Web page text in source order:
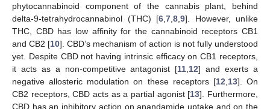
phytocannabinoid component of the cannabis plant, behind
delta-9-tetrahydrocannabinol (THC) [6 7 8 9]. However, unlike
THC, CBD has low affinity for the cannabinoid receptors CB1
and CB2 [10]. CBD’s mechanism of action is not fully understood
yet. Despite CBD not having intrinsic efficacy on CB1 receptors,
it acts as a non-competitive antagonist [11 12] and exerts a
negative allosteric modulation on these receptors [12 13]. On
CB2 receptors, CBD acts as a partial agonist [13]. Furthermore,
CBD has an inhibitory action on anandamide uptake and on the